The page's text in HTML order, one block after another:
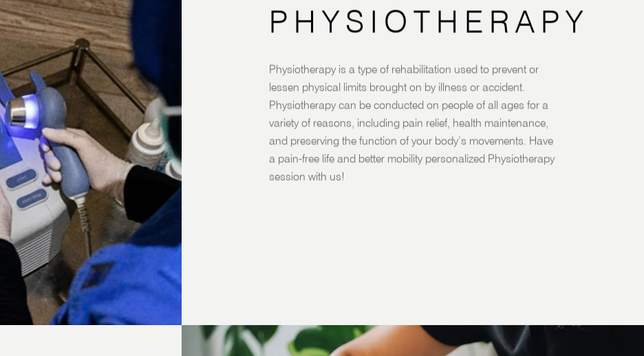
PHYSIOTHERAPY
Physiotherapy is a type of rehabilitation used to prevent or
lessen physical limits brought on by illness or accident.
Physiotherapy can be conducted on people of all ages for a
variety of reasons, including pain relief, health maintenance,
and preserving the function of your body’s movements. Have
a pain-free life and better mobility personalized Physiotherapy
session with us!